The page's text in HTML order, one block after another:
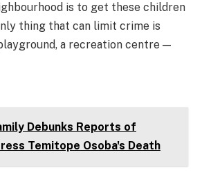
is to get these children
thing that can limit crime is
a recreation centre —
Debunks Reports of
Temitope Osoba's Death